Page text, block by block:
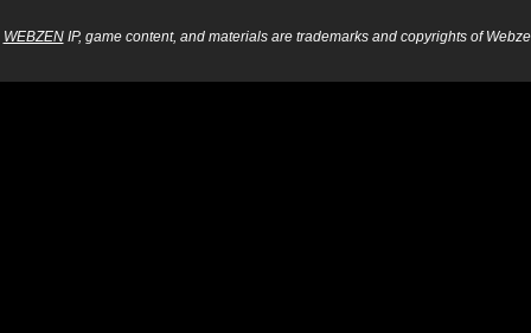
WEBZENIP, game content, and materials are trademarks and copyrights of